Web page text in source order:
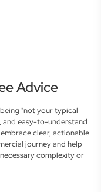
Advice
"not your typical
and easy-to-understand
clear, actionable
journey and help
complexity or